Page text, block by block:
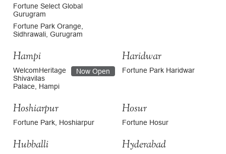
Fortune Select Global
Gurugram
Fortune Park Orange,
Sidhrawali, Gurugram
Hampi
WelcomHeritage
Shivavilas
Palace, Hampi
Now Open
Haridwar
Fortune Park Haridwar
Hoshiarpur
Fortune Park, Hoshiarpur
Hosur
Fortune Hosur
Hubballi Hyderabad